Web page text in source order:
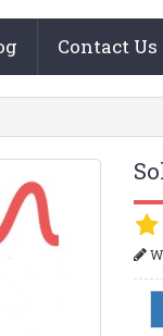
Contact Us